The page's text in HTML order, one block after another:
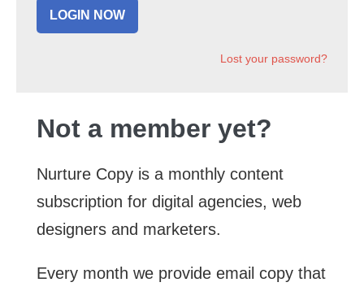
Lost your password?
Not a member yet?
Nurture Copy is a monthly content
subscription for digital agencies, web
designers and marketers.
Every month we provide email copy that